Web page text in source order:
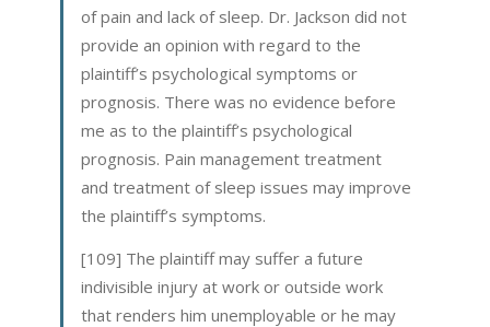
of pain and lack of sleep. Dr. Jackson did not
provide an opinion with regard to the
plaintiff’s psychological symptoms or
prognosis. There was no evidence before
me as to the plaintiff’s psychological
prognosis. Pain management treatment
and treatment of sleep issues may improve
the plaintiff’s symptoms.
[109] The plaintiff may suffer a future
indivisible injury at work or outside work
that renders him unemployable or he may